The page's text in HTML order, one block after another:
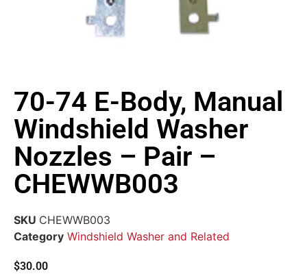
70-74 E-Body, Manual
Windshield Washer
Nozzles – Pair –
CHEWWB003
SKU CHEWWB003
Category Windshield Washer and Related
$30.00